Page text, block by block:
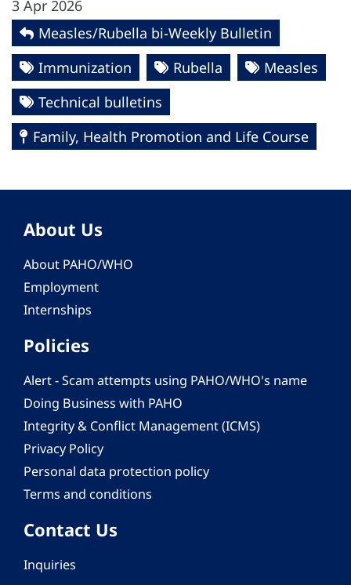
3 Apr 2026
Measles/Rubella bi-Weekly Bulletin
Immunization
Rubella
Measles
Technical bulletins
Family, Health Promotion and Life Course
About Us
About PAHO/WHO
Employment
Internships
Policies
Alert - Scam attempts using PAHO/WHO's name
Doing Business with PAHO
Integrity & Conflict Management (ICMS)
Privacy Policy
Personal data protection policy
Terms and conditions
Contact Us
Inquiries